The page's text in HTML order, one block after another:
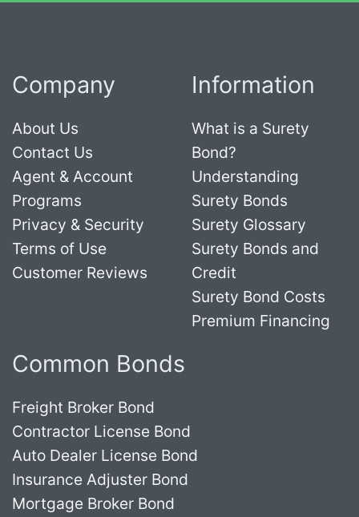
Company
About Us
Contact Us
Agent & Account
Programs
Privacy & Security
Terms of Use
Customer Reviews
Information
What is a Surety
Bond?
Understanding
Surety Bonds
Surety Glossary
Surety Bonds and
Credit
Surety Bond Costs
Premium Financing
Common Bonds
Freight Broker Bond
Contractor License Bond
Auto Dealer License Bond
Insurance Adjuster Bond
Mortgage Broker Bond